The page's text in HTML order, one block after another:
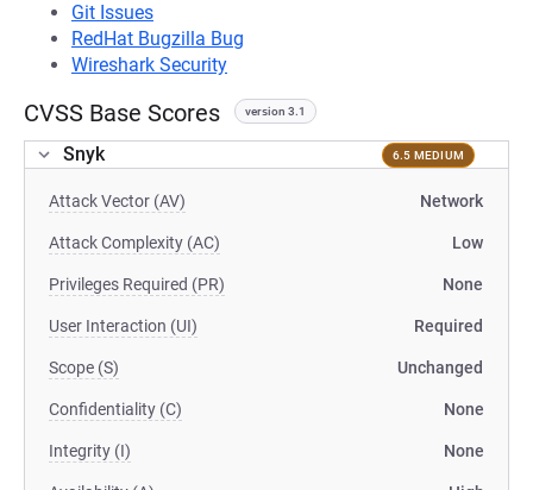
Git Issues
RedHat Bugzilla Bug
Wireshark Security
CVSS Base Scores version 3.1
Snyk 6.5 MEDIUM
Attack Vector (AV) Network
Attack Complexity (AC) Low
Privileges Required (PR) None
User Interaction (UI) Required
Scope (S) Unchanged
Confidentiality (C) None
Integrity (I) None